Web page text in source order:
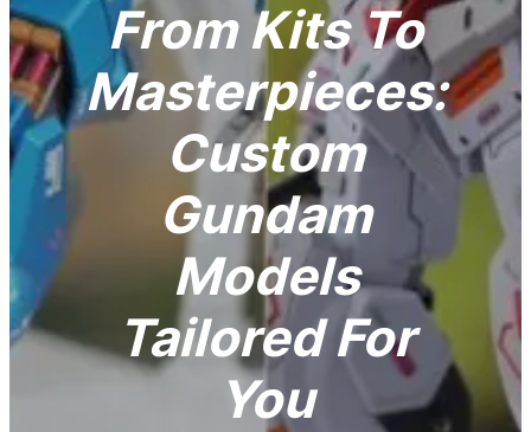
From Kits To
Masterpieces:
Custom
Gundam
Models
Tailored For
You